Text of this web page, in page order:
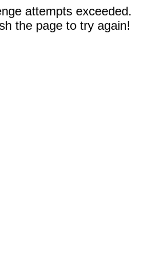
attempts exceeded.
the page to try again!